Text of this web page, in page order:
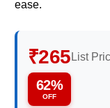
ease.
₹265 List
62%
OFF